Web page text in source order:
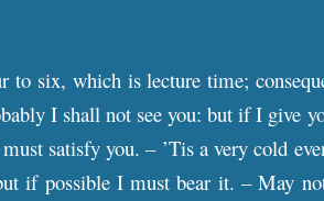
to six, which is lecture time;
I shall not see you: but if I give
satisfy you. – ’Tis a very cold
if possible I must bear it. – May